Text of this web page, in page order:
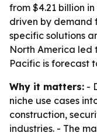
from $4.21 billion
driven by demand
specific solutions
North America led
Pacific is forecast
Why it matters: -
niche use cases
construction,
industries. - The